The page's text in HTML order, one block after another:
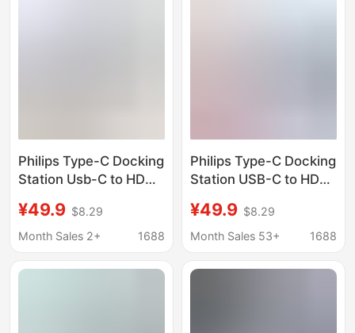
Philips Type-C Docking
Station Usb-C to HDMI
Projection Adapter
Thunderbolt 4
Splitter
¥49.9 $8.29
Month Sales 2+
1688
Philips Type-C Docking
Station USB-C to HDMI
Expansion Dock
Network Cable Port
¥49.9 $8.29
Month Sales 53+
1688